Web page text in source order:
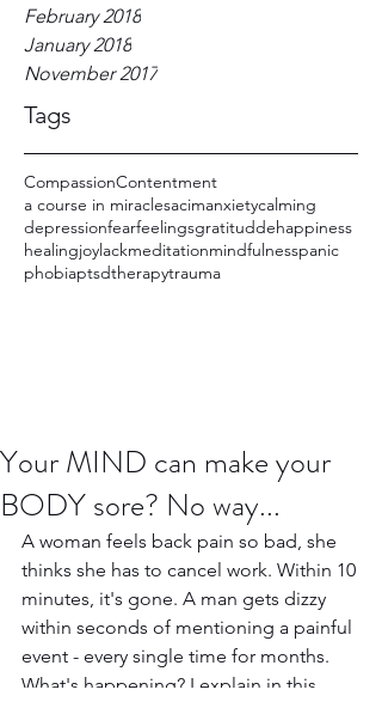
February 2018
January 2018
November 2017
Tags
CompassionContentment
a course in miraclesacimanxietycalming
depressionfearfeelingsgratituddehappiness
healingjoylackmeditationmindfulnesspanic
phobiaptsdtherapytrauma
Your MIND can make your
BODY sore? No way...
A woman feels back pain so bad, she
thinks she has to cancel work. Within 10
minutes, it's gone. A man gets dizzy
within seconds of mentioning a painful
event - every single time for months.
What's happening? I explain in this